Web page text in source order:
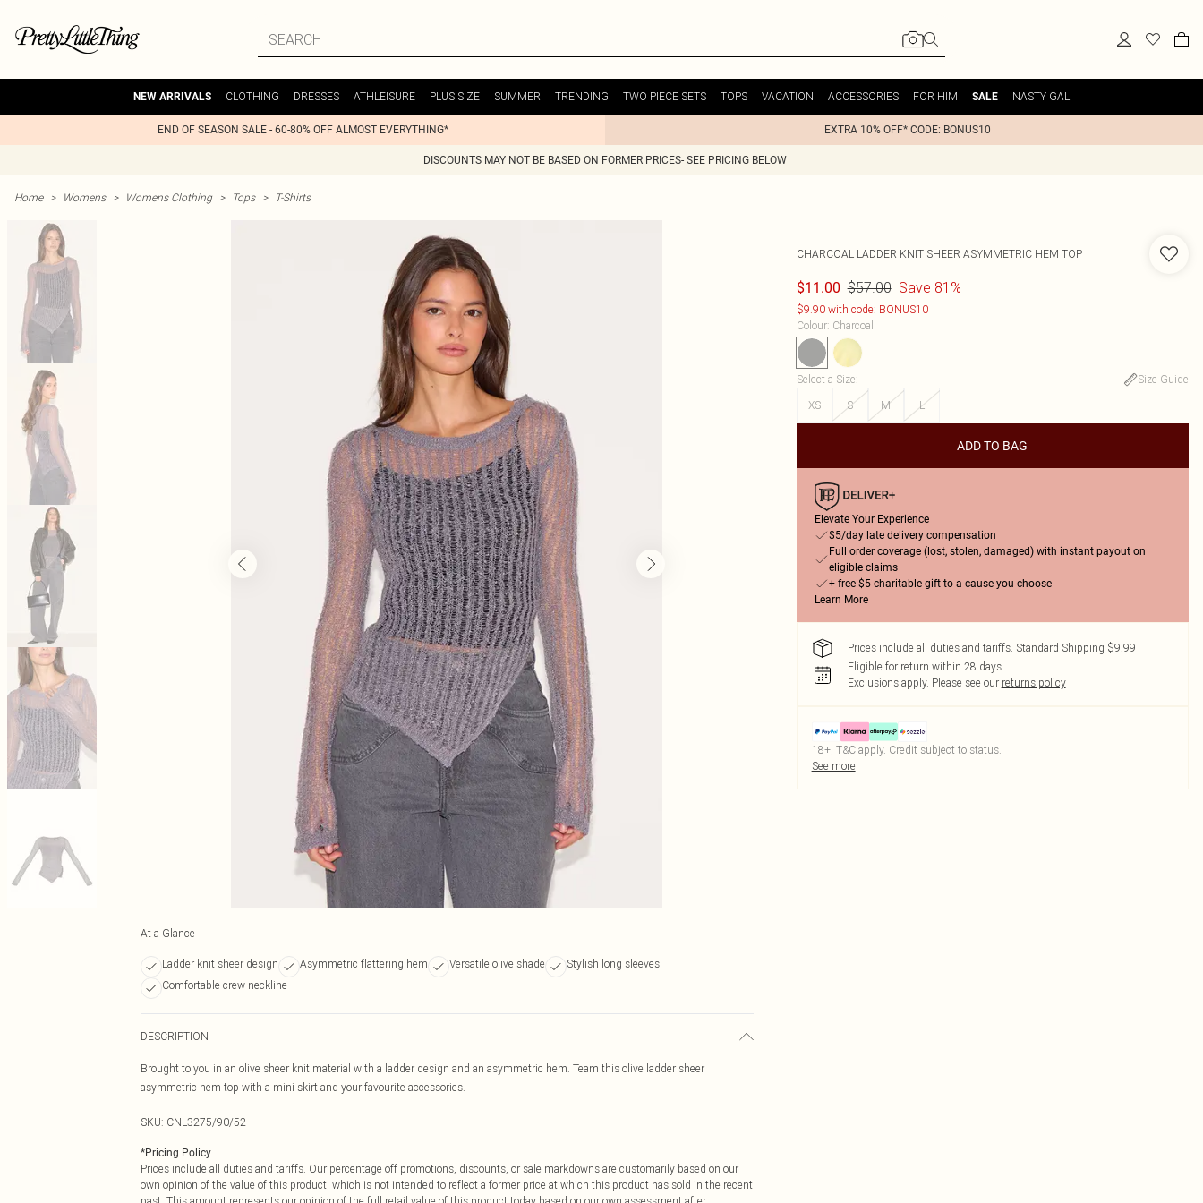
NEW ARRIVALS CLOTHING DRESSES ATHLEISURE PLUS SIZE SUMMER TRENDING TWO PIECE SETS TOPS VACATION ACCESSORIES FOR HIM SALE NASTY GAL
END OF SEASON SALE - 60-80% OFF ALMOST EVERYTHING* EXTRA 10% OFF* CODE: BONUS10
DISCOUNTS MAY NOT BE BASED ON FORMER PRICES- SEE PRICING BELOW
Home > Womens > Womens Clothing > Tops > T-Shirts
At a Glance
Ladder knit sheer design Asymmetric flattering hem Versatile olive shade
Stylish long sleeves
Comfortable crew neckline
DESCRIPTION
Brought to you in an olive sheer knit material with a ladder design and an asymmetric hem. Team this olive ladder sheer
asymmetric hem top with a mini skirt and your favourite accessories.
SKU: CNL3275/90/52
*Pricing Policy
Prices include all duties and tariffs. Our percentage off promotions, discounts, or sale markdowns are customarily based on our
own opinion of the value of this product, which is not intended to reflect a former price at which this product has sold in the recent
CHARCOAL LADDER KNIT SHEER ASYMMETRIC HEM TOP
$11.00 $57.00 Save 81%
$9.90 with code: BONUS10
Colour: Charcoal
Select a Size:
Size Guide
XS
S M L
ADD TO BAG
Elevate Your Experience
$5/day late delivery compensation
Full order coverage (lost, stolen, damaged) with instant payout on
eligible claims
+ free $5 charitable gift to a cause you choose
Learn More
Prices include all duties and tariffs. Standard Shipping $9.99
Eligible for return within 28 days
Exclusions apply. Please see our returns policy
18+, T&C apply. Credit subject to status.
See more